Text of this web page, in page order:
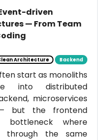
driven
— From Team
Architecture Backend
start as monoliths
into distributed
microservices
but the frontend
bottleneck where
through the same